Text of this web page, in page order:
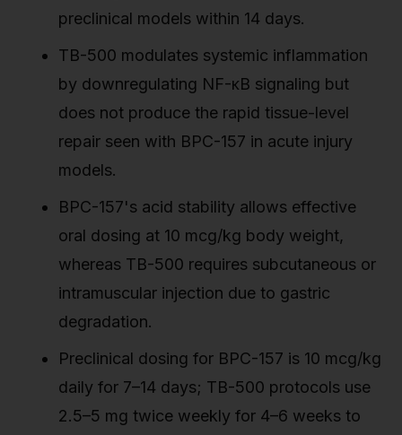
preclinical models within 14 days.
TB-500 modulates systemic inflammation
by downregulating NF-κB signaling but
does not produce the rapid tissue-level
repair seen with BPC-157 in acute injury
models.
BPC-157's acid stability allows effective
oral dosing at 10 mcg/kg body weight,
whereas TB-500 requires subcutaneous or
intramuscular injection due to gastric
degradation.
Preclinical dosing for BPC-157 is 10 mcg/kg
daily for 7–14 days; TB-500 protocols use
2.5–5 mg twice weekly for 4–6 weeks to